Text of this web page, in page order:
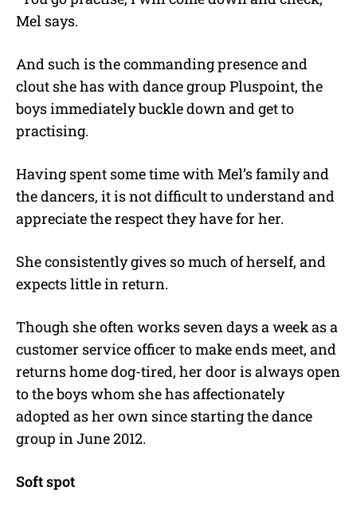
Mel says.
And such is the commanding presence and
clout she has with dance group Pluspoint, the
boys immediately buckle down and get to
practising.
Having spent some time with Mel’s family and
the dancers, it is not difficult to understand and
appreciate the respect they have for her.
She consistently gives so much of herself, and
expects little in return.
Though she often works seven days a week as a
customer service officer to make ends meet, and
returns home dog-tired, her door is always open
to the boys whom she has affectionately
adopted as her own since starting the dance
group in June 2012.
Soft spot